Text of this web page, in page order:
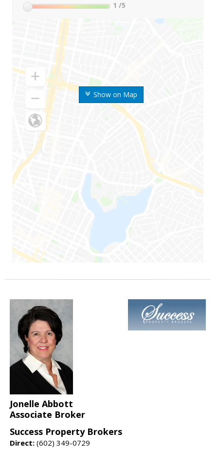
Show on Map
1 /5
Jonelle Abbott
Associate Broker
Success Property Brokers
Direct: (602) 349-0729